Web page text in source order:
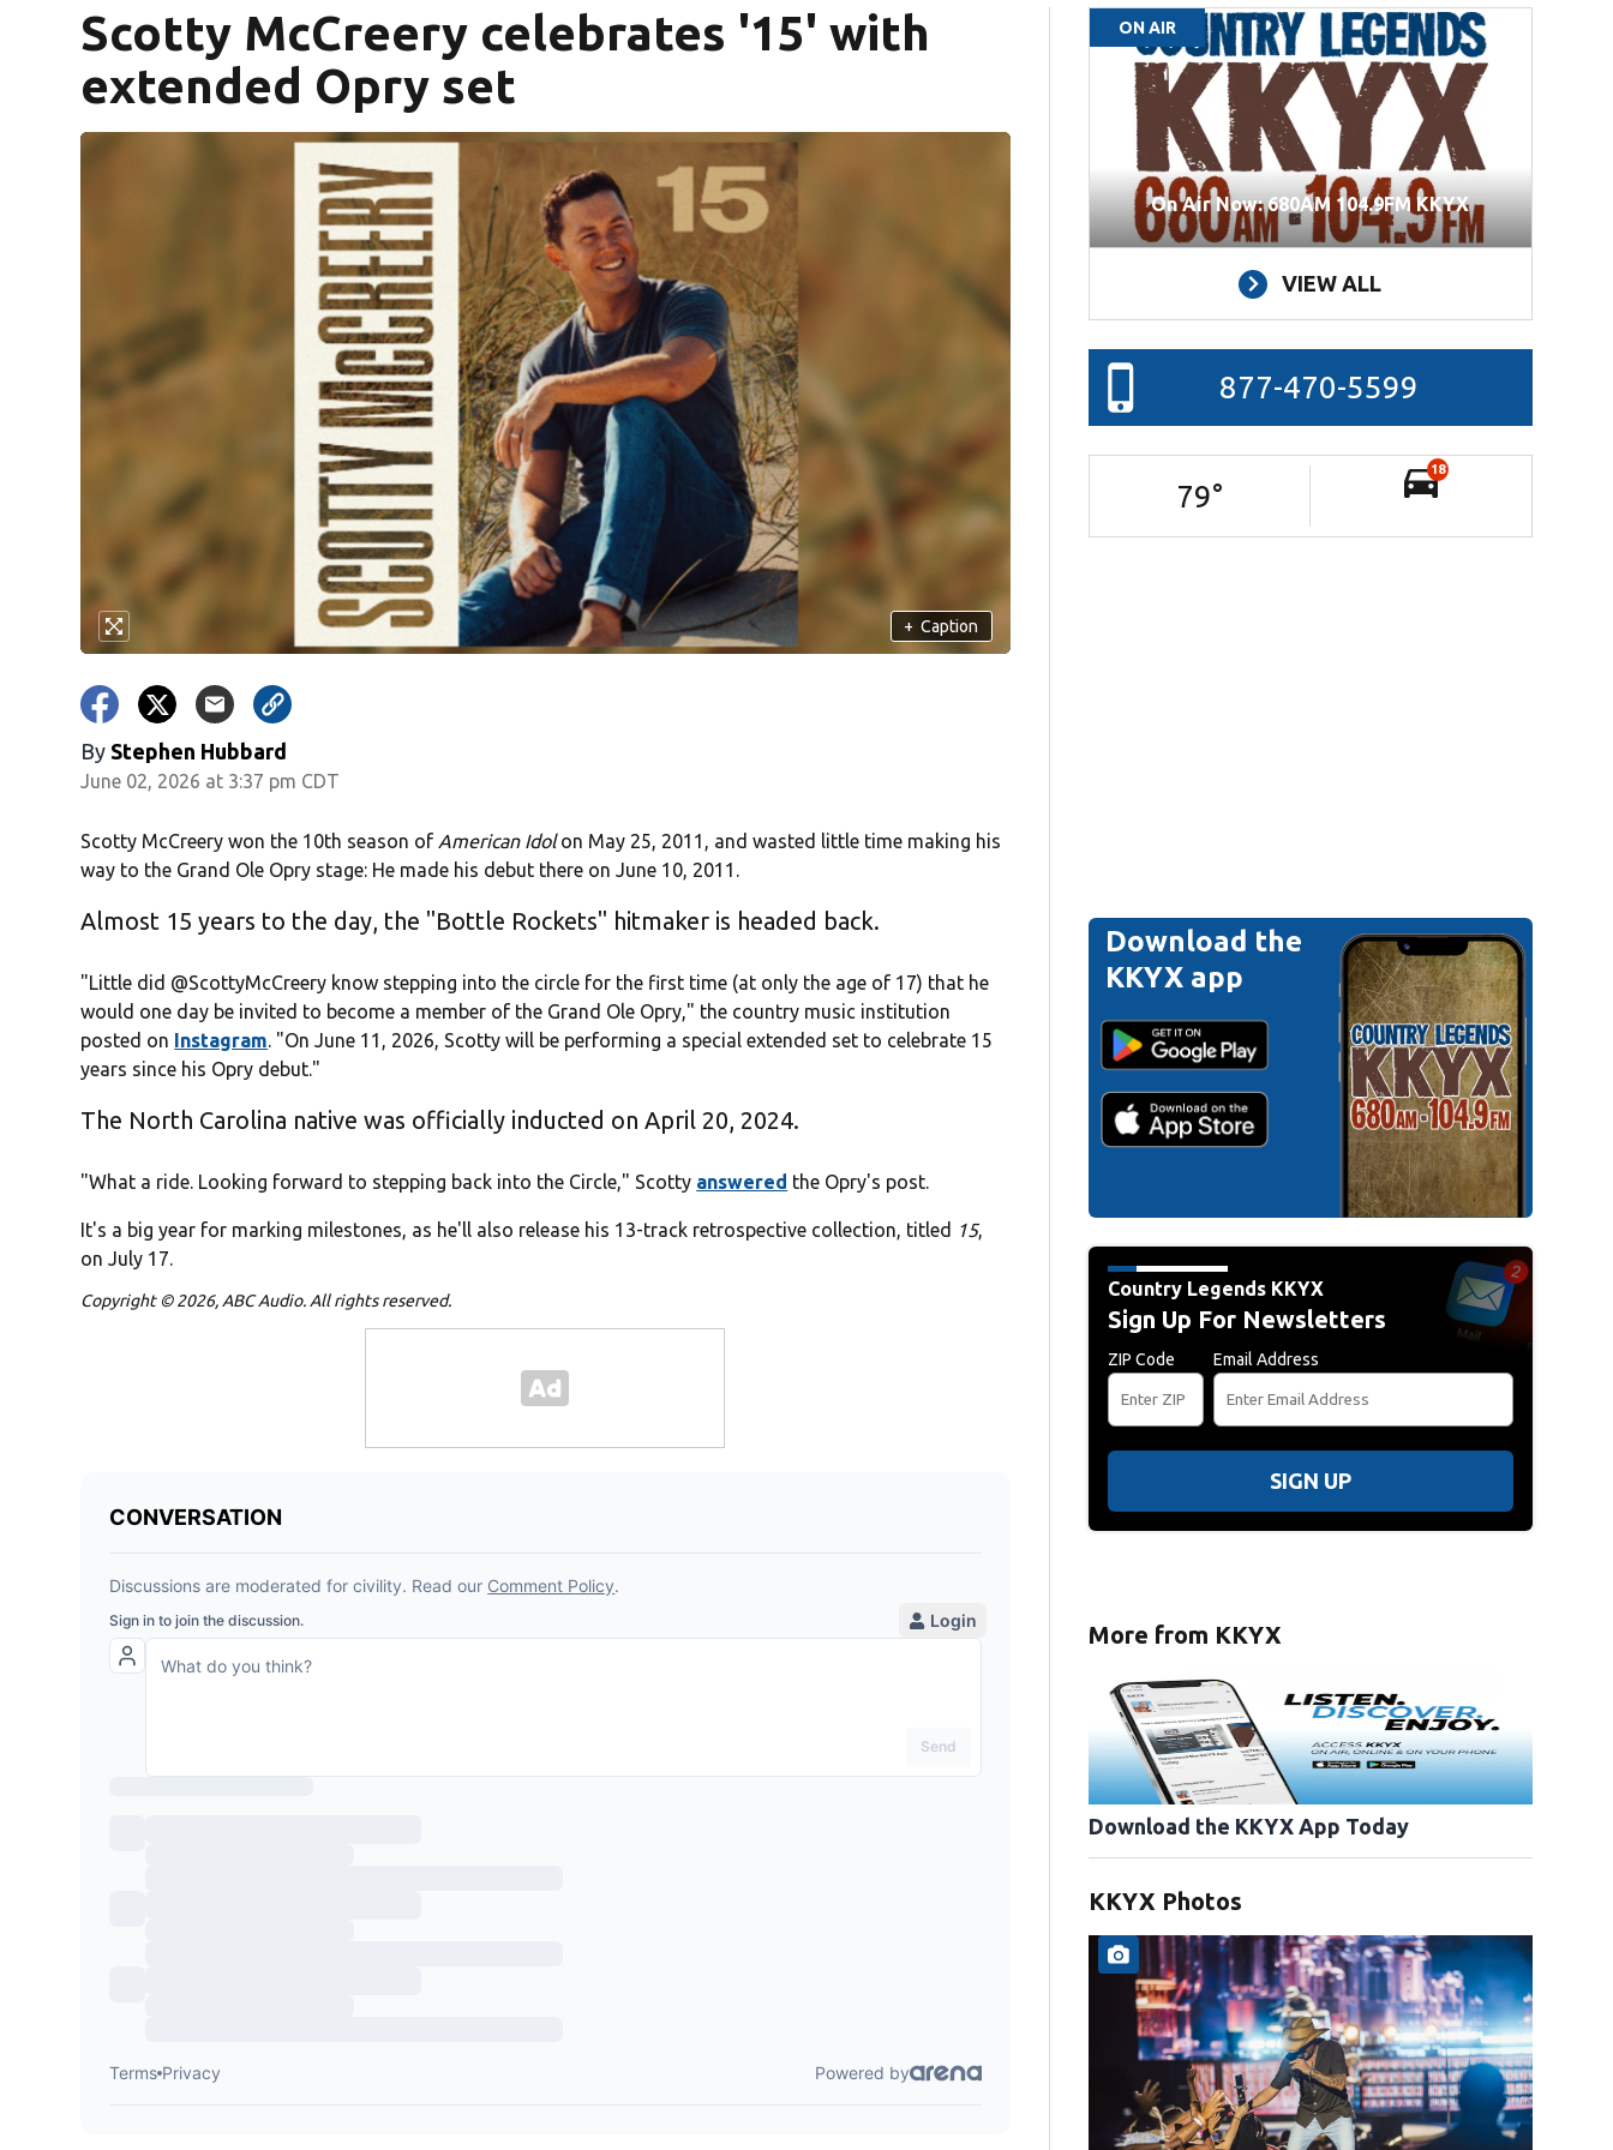
Scotty McCreery celebrates '15' with
extended Opry set
+ Caption
By Stephen Hubbard
June 02, 2026 at 3:37 pm CDT
Scotty McCreery won the 10th season of American Idolon May 25, 2011, and wasted little time making his
way to the Grand Ole Opry stage: He made his debut there on June 10, 2011.
Almost 15 years to the day, the "Bottle Rockets" hitmaker is headed back.
"Little did @ScottyMcCreery know stepping into the circle for the first time (at only the age of 17) that he
would one day be invited to become a member of the Grand Ole Opry," the country music institution
posted on Instagram. "On June 11, 2026, Scotty will be performing a special extended set to celebrate 15
years since his Opry debut."
The North Carolina native was officially inducted on April 20, 2024.
"What a ride. Looking forward to stepping back into the Circle," Scotty answered the Opry's post.
It's a big year for marking milestones, as he'll also release his 13-track retrospective collection, titled 15,
on July 17.
Copyright © 2026, ABC Audio. All rights reserved.
ON AIR
On Air Now: 680AM 104.9FM KKYX
VIEW ALL
877-470-5599
79°
18
Download the
KKYX app
Country Legends KKYX
Sign Up For Newsletters
ZIP Code Email Address
SIGN UP
More from KKYX
Download the KKYX App Today
KKYX Photos